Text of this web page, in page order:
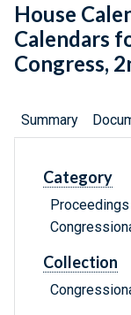
House
Calendars
Congress,
Summary
Category
Collection